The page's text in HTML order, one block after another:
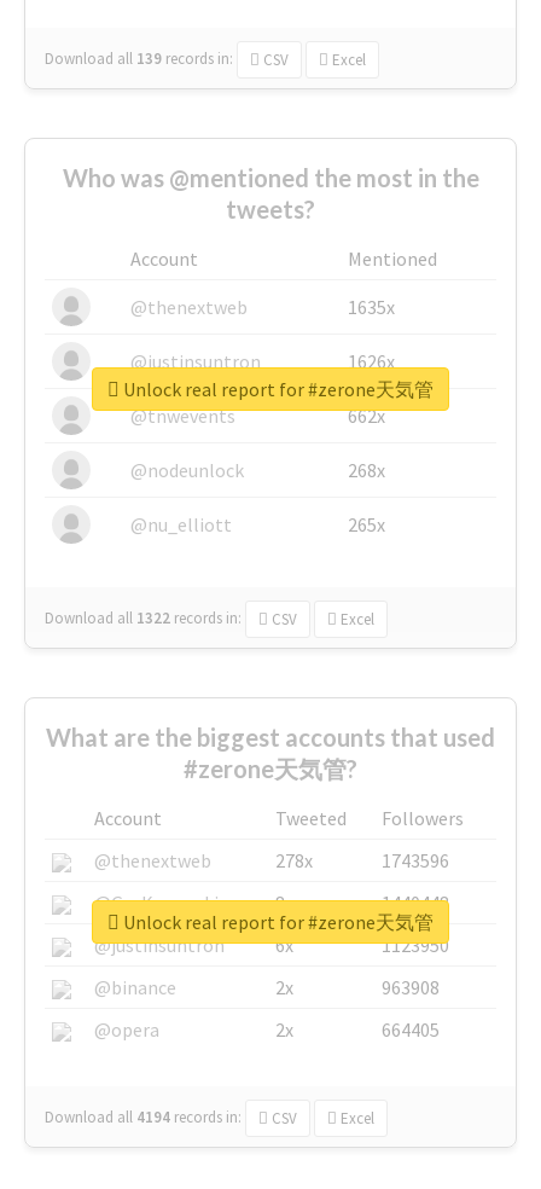
Download all 139 records in: CSV Excel
Who was @mentioned the most in the
tweets?
Account
Mentioned
@thenextweb
1635x
@justinsuntron 1626x
@tnwevents 662x
@nodeunlock 268x
@nu_elliott 265x
Download all 1322 records in: CSV Excel
Unlock real report for #zerone天気管
What are the biggest accounts that used
#zerone天気管?
Account Tweeted
Followers
@thenextweb
278x
1743596
@GuyKawasaki
8x
1440448
@justinsuntron
6x
1123950
@binance
2x
963908
@opera
2x 664405
Download all 4194 records in: CSV Excel
Unlock real report for #zerone天気管